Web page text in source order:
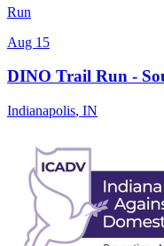
Run
Aug 15
DINO Trail Run -
Indianapolis, IN